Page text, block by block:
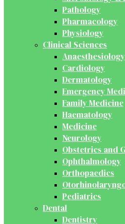
Pathology
Pharmacology
Physiology
Clinical Sciences
Anaesthesiology
Cardiology
Dermatology
Emergency
Family Medicine
Haematology
Medicine
Neurology
Obstetrics and
Ophthalmology
Orthopaedics
Pediatrics
Dental
Dentistry